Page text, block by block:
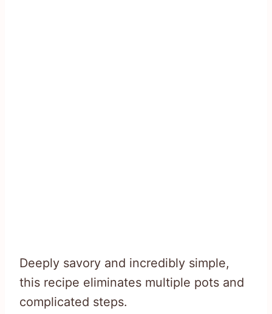
Deeply savory and incredibly simple,
this recipe eliminates multiple pots and
complicated steps.